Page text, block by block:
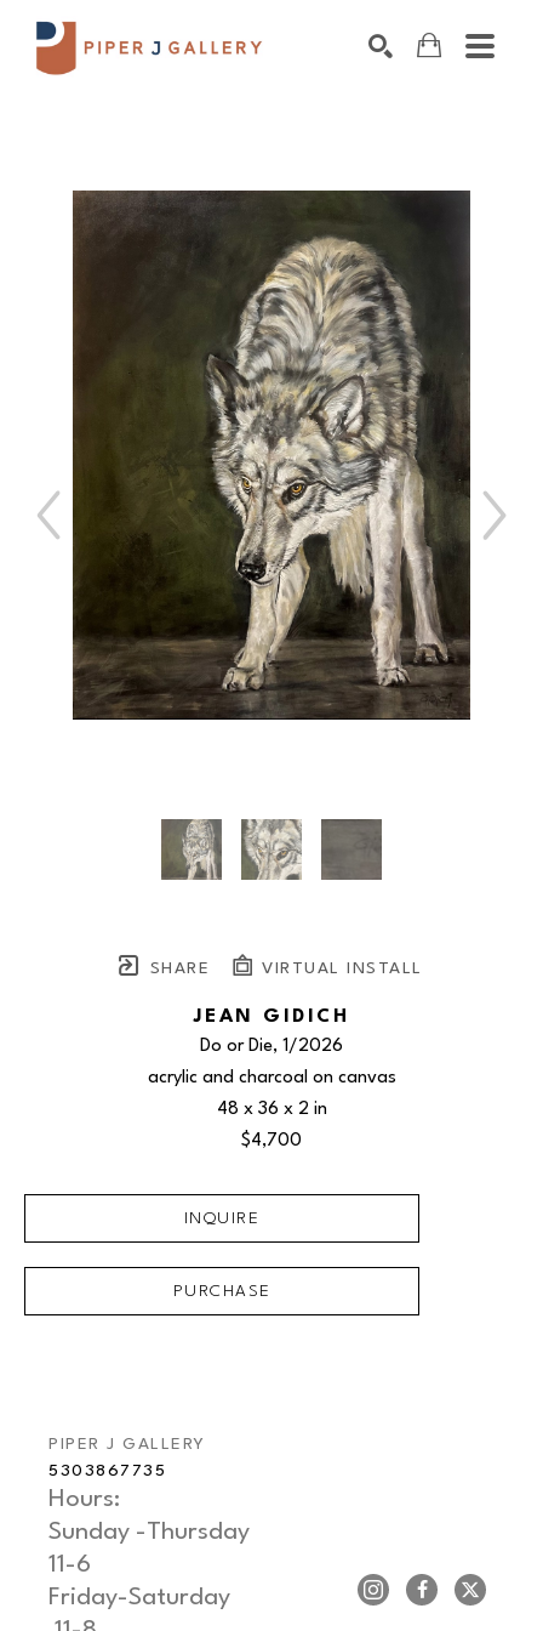
SHARE VIRTUAL INSTALL
JEAN GIDICH
Do or Die, 1/2026
acrylic and charcoal on canvas
48 x 36 x 2 in
$4,700
INQUIRE
PURCHASE
PIPER J GALLERY
5303867735
Hours:
Sunday -Thursday
11-6
Friday-Saturday